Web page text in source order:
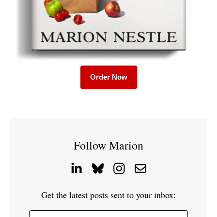
Order Now
Follow Marion
Get the latest posts sent to your inbox: